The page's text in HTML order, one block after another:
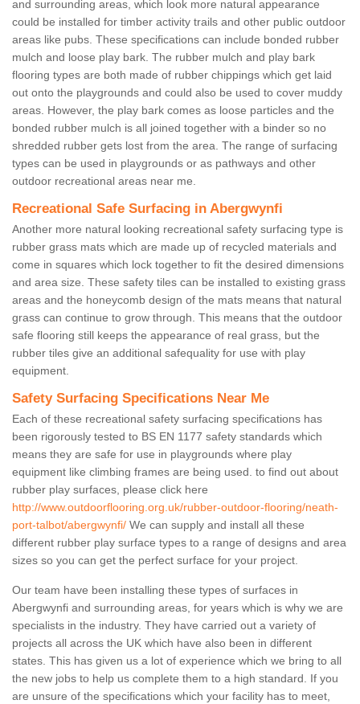
and surrounding areas, which look more natural appearance
could be installed for timber activity trails and other public outdoor
areas like pubs. These specifications can include bonded rubber
mulch and loose play bark. The rubber mulch and play bark
flooring types are both made of rubber chippings which get laid
out onto the playgrounds and could also be used to cover muddy
areas. However, the play bark comes as loose particles and the
bonded rubber mulch is all joined together with a binder so no
shredded rubber gets lost from the area. The range of surfacing
types can be used in playgrounds or as pathways and other
outdoor recreational areas near me.
Recreational Safe Surfacing in Abergwynfi
Another more natural looking recreational safety surfacing type is
rubber grass mats which are made up of recycled materials and
come in squares which lock together to fit the desired dimensions
and area size. These safety tiles can be installed to existing grass
areas and the honeycomb design of the mats means that natural
grass can continue to grow through. This means that the outdoor
safe flooring still keeps the appearance of real grass, but the
rubber tiles give an additional safequality for use with play
equipment.
Safety Surfacing Specifications Near Me
Each of these recreational safety surfacing specifications has
been rigorously tested to BS EN 1177 safety standards which
means they are safe for use in playgrounds where play
equipment like climbing frames are being used. to find out about
rubber play surfaces, please click here
http://www.outdoorflooring.org.uk/rubber-outdoor-flooring/neath-
port-talbot/abergwynfi/ We can supply and install all these
different rubber play surface types to a range of designs and area
sizes so you can get the perfect surface for your project.
Our team have been installing these types of surfaces in
Abergwynfi and surrounding areas, for years which is why we are
specialists in the industry. They have carried out a variety of
projects all across the UK which have also been in different
states. This has given us a lot of experience which we bring to all
the new jobs to help us complete them to a high standard. If you
are unsure of the specifications which your facility has to meet,